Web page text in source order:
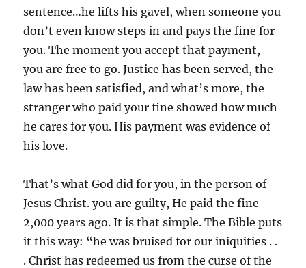
sentence…he lifts his gavel, when someone you
don’t even know steps in and pays the fine for
you. The moment you accept that payment,
you are free to go. Justice has been served, the
law has been satisfied, and what’s more, the
stranger who paid your fine showed how much
he cares for you. His payment was evidence of
his love.
That’s what God did for you, in the person of
Jesus Christ. you are guilty, He paid the fine
2,000 years ago. It is that simple. The Bible puts
it this way: “he was bruised for our iniquities . .
. Christ has redeemed us from the curse of the